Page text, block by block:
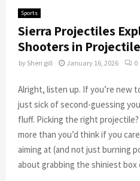
Sports
Sierra Projectiles
Shooters in
by Sheri gill January 16, 2026 0
Alright, listen up. If you’re new
just sick of second-guessing
fluff. Picking the right
more than you’d think if you
aiming at (and not just burning
about grabbing the shiniest box